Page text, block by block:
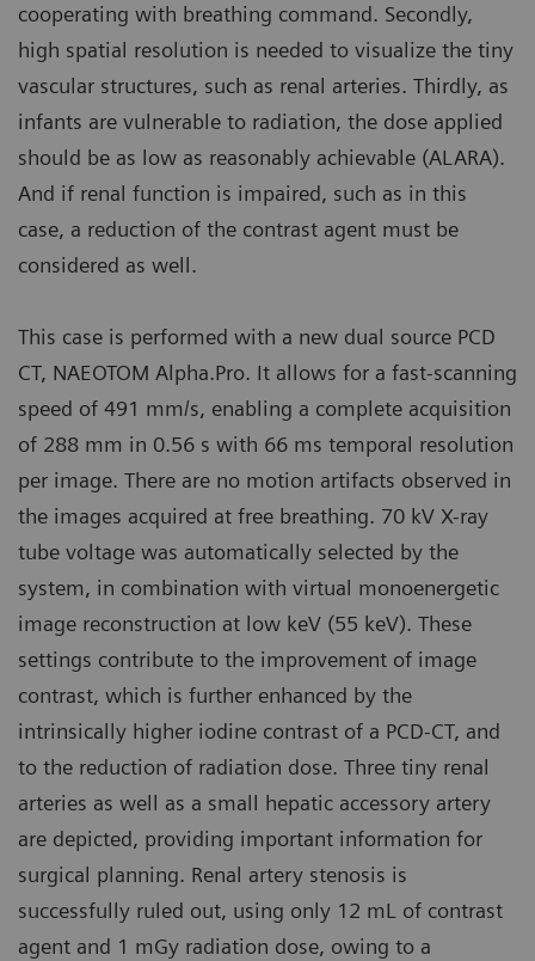
cooperating with breathing command. Secondly,
high spatial resolution is needed to visualize the tiny
vascular structures, such as renal arteries. Thirdly, as
infants are vulnerable to radiation, the dose applied
should be as low as reasonably achievable (ALARA).
And if renal function is impaired, such as in this
case, a reduction of the contrast agent must be
considered as well.
This case is performed with a new dual source PCD
CT, NAEOTOM Alpha.Pro. It allows for a fast-scanning
speed of 491 mm/s, enabling a complete acquisition
of 288 mm in 0.56 s with 66 ms temporal resolution
per image. There are no motion artifacts observed in
the images acquired at free breathing. 70 kV X-ray
tube voltage was automatically selected by the
system, in combination with virtual monoenergetic
image reconstruction at low keV (55 keV). These
settings contribute to the improvement of image
contrast, which is further enhanced by the
intrinsically higher iodine contrast of a PCD-CT, and
to the reduction of radiation dose. Three tiny renal
arteries as well as a small hepatic accessory artery
are depicted, providing important information for
surgical planning. Renal artery stenosis is
successfully ruled out, using only 12 mL of contrast
agent and 1 mGy radiation dose, owing to a